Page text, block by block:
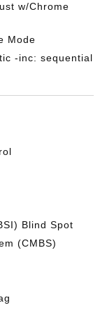
w/Chrome
Mode
-inc: sequential
Blind Spot
(CMBS)